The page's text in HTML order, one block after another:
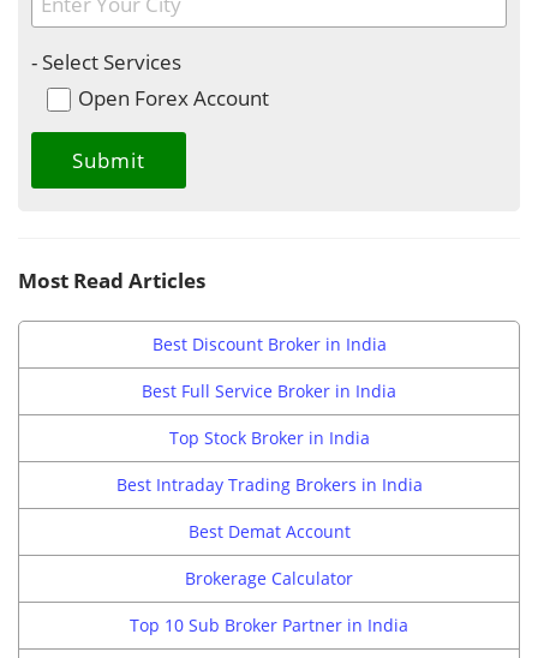
- Select Services
Open Forex Account
Most Read Articles
Best Discount Broker in India
Best Full Service Broker in India
Top Stock Broker in India
Best Intraday Trading Brokers in India
Best Demat Account
Brokerage Calculator
Top 10 Sub Broker Partner in India